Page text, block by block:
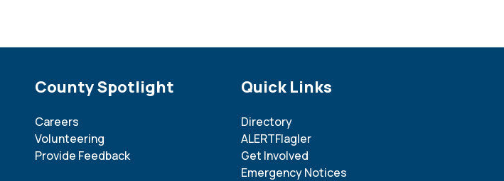
Site Footer
County Spotlight
Careers
Volunteering
Provide Feedback
Site Footer
Quick Links
Directory
ALERTFlagler
Get Involved
Emergency Notices